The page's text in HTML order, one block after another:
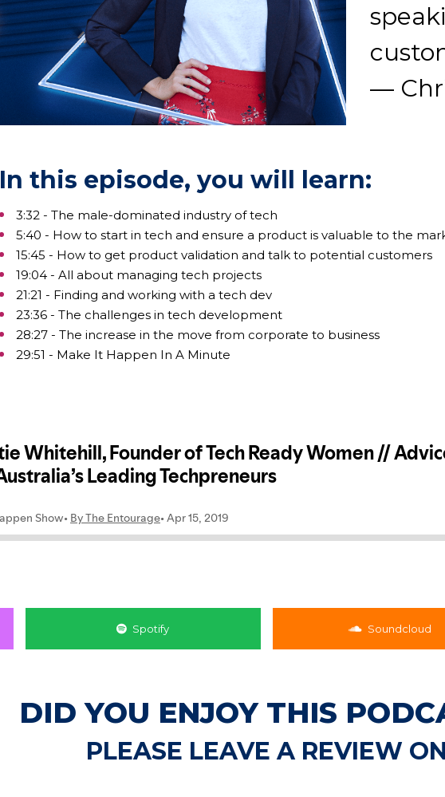
—
In this episode, you will learn:
3:32 - The male-dominated industry of tech
5:40 - How to start in tech and ensure a product is valuable to the
15:45 - How to get product validation and talk to potential customers
19:04 - All about managing tech projects
21:21 - Finding and working with a tech dev
23:36 - The challenges in tech development
28:27 - The increase in the move from corporate to business
29:51 - Make It Happen In A Minute
Spotify Soundcloud
DID YOU ENJOY THIS
PLEASE LEAVE A REVIEW ON